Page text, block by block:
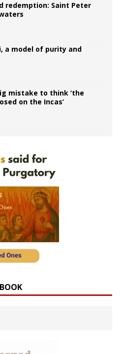
redemption: Saint Peter
a model of purity and
mistake to think ‘the
on the Incas’